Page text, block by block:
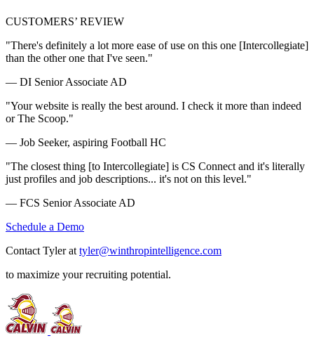
CUSTOMERS’ REVIEW
"There's definitely a lot more ease of use on this one [Intercollegiate]
than the other one that I've seen."
— DI Senior Associate AD
"Your website is really the best around. I check it more than indeed
or The Scoop."
— Job Seeker, aspiring Football HC
"The closest thing [to Intercollegiate] is CS Connect and it's literally
just profiles and job descriptions... it's not on this level."
— FCS Senior Associate AD
Schedule a Demo
Contact Tyler at tyler@winthropintelligence.com
to maximize your recruiting potential.